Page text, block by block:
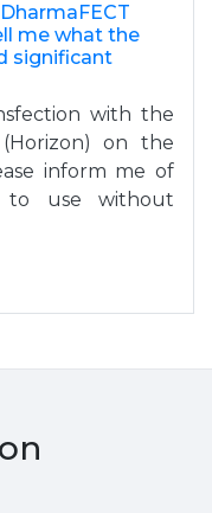
me what the
significant
with the
on the
inform me of
to use without